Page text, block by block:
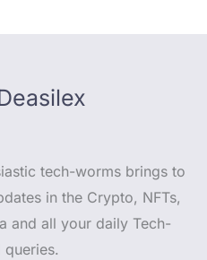
tech-worms brings to
in the Crypto, NFTs,
and all your daily Tech-
queries.